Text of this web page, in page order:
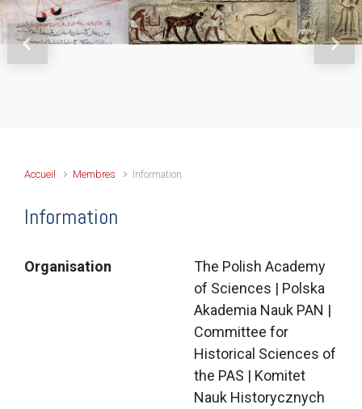
Previous Next
Accueil Membres Information
Information
Organisation
The Polish Academy
of Sciences | Polska
Akademia Nauk PAN |
Committee for
Historical Sciences of
the PAS | Komitet
Nauk Historycznych